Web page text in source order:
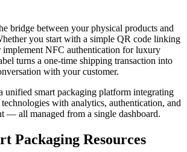
bridge between your physical products and
you start with a simple QR code linking
implement NFC authentication for luxury
turns a one-time shipping transaction into
with your customer.
unified smart packaging platform integrating
with analytics, authentication, and
— all managed from a single dashboard.
Packaging Resources